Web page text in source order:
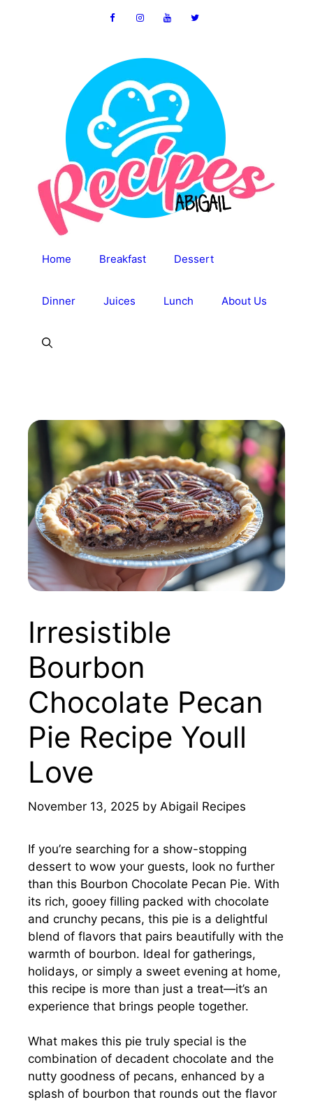
Home Breakfast Dessert
Dinner Juices Lunch About Us
Irresistible
Bourbon
Chocolate Pecan
Pie Recipe Youll
Love
November 13, 2025 by Abigail Recipes
If you’re searching for a show-stopping
dessert to wow your guests, look no further
than this Bourbon Chocolate Pecan Pie. With
its rich, gooey filling packed with chocolate
and crunchy pecans, this pie is a delightful
blend of flavors that pairs beautifully with the
warmth of bourbon. Ideal for gatherings,
holidays, or simply a sweet evening at home,
this recipe is more than just a treat—it’s an
experience that brings people together.
What makes this pie truly special is the
combination of decadent chocolate and the
nutty goodness of pecans, enhanced by a
splash of bourbon that rounds out the flavor